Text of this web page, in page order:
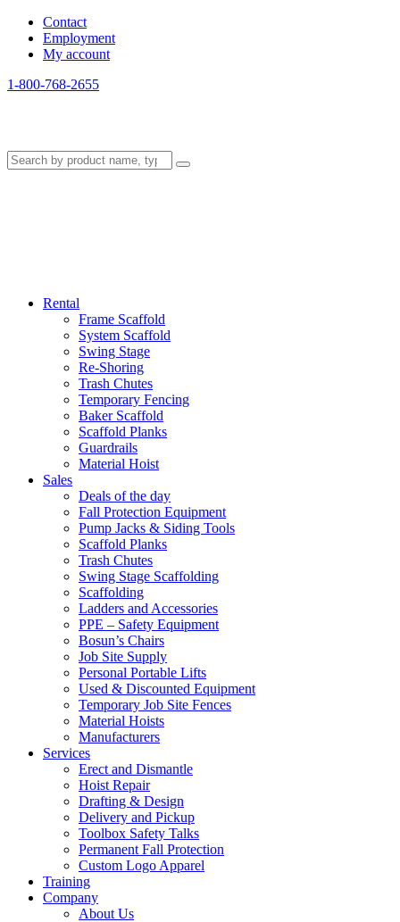
Contact
Employment
My account
1-800-768-2655
Rental
Frame Scaffold
System Scaffold
Swing Stage
Re-Shoring
Trash Chutes
Temporary Fencing
Baker Scaffold
Scaffold Planks
Guardrails
Material Hoist
Sales
Deals of the day
Fall Protection Equipment
Pump Jacks & Siding Tools
Scaffold Planks
Trash Chutes
Swing Stage Scaffolding
Scaffolding
Ladders and Accessories
PPE – Safety Equipment
Bosun’s Chairs
Job Site Supply
Personal Portable Lifts
Used & Discounted Equipment
Temporary Job Site Fences
Material Hoists
Manufacturers
Services
Erect and Dismantle
Hoist Repair
Drafting & Design
Delivery and Pickup
Toolbox Safety Talks
Permanent Fall Protection
Custom Logo Apparel
Training
Company
About Us